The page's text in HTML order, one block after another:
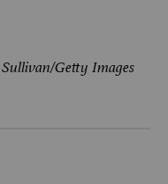
Getty Images